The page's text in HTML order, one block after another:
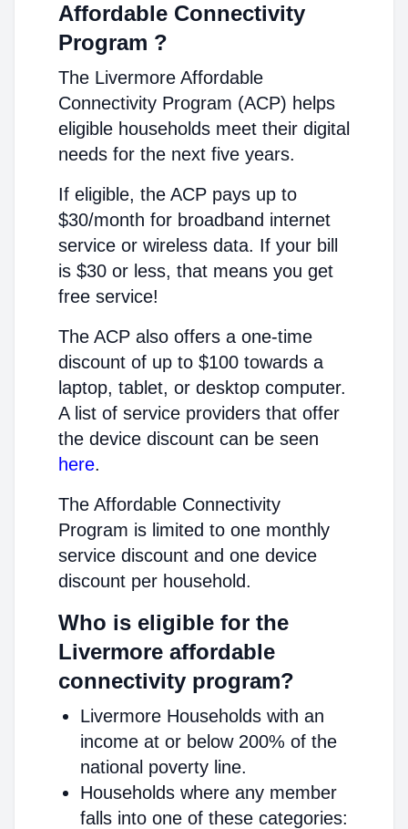
Affordable Connectivity
Program ?
The Livermore Affordable
Connectivity Program (ACP) helps
eligible households meet their digital
needs for the next five years.
If eligible, the ACP pays up to
$30/month for broadband internet
service or wireless data. If your bill
is $30 or less, that means you get
free service!
The ACP also offers a one-time
discount of up to $100 towards a
laptop, tablet, or desktop computer.
A list of service providers that offer
the device discount can be seen
here.
The Affordable Connectivity
Program is limited to one monthly
service discount and one device
discount per household.
Who is eligible for the
Livermore affordable
connectivity program?
Livermore Households with an
income at or below 200% of the
national poverty line.
Households where any member
falls into one of these categories: